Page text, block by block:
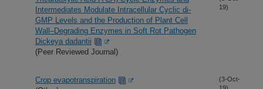
Intermediates Modulate Intracellular Cyclic di-
GMP Levels and the Production of Plant Cell
Wall–Degrading Enzymes in Soft Rot Pathogen
Dickeya dadantii
(Peer Reviewed Journal)
19)
Crop evapotranspiration
(3-Oct-
19)